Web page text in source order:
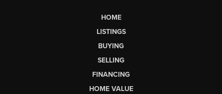
HOME
LISTINGS
BUYING
SELLING
FINANCING
HOME VALUE